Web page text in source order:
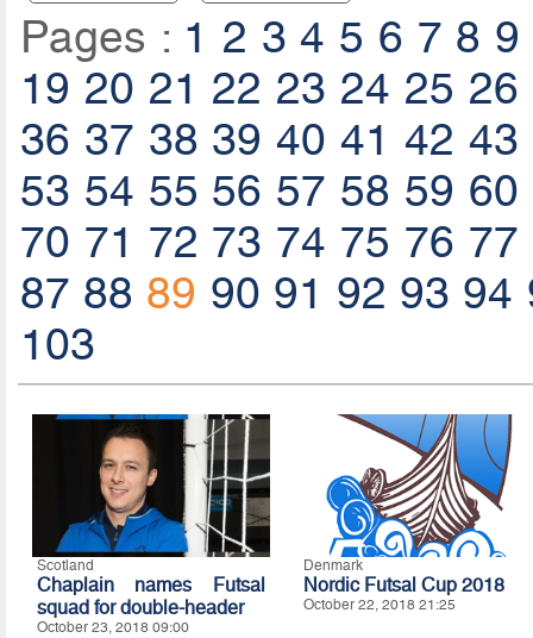
Pages : 1 2 3 4 5 6 7 8 9
19 20 21 22 23 24 25 26
36 37 38 39 40 41 42 43
53 54 55 56 57 58 59 60
70 71 72 73 74 75 76 77
87 88 89 90 91 92 93 94
103
Scotland
Chaplain names Futsal
squad for double-header
October 23, 2018 09:00
Denmark
Nordic Futsal Cup 2018
October 22, 2018 21:25